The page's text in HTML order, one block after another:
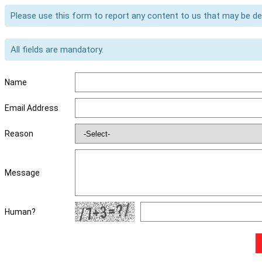
Please use this form to report any content to us that may be
All fields are mandatory.
Name
Email Address
Reason
Message
Human?